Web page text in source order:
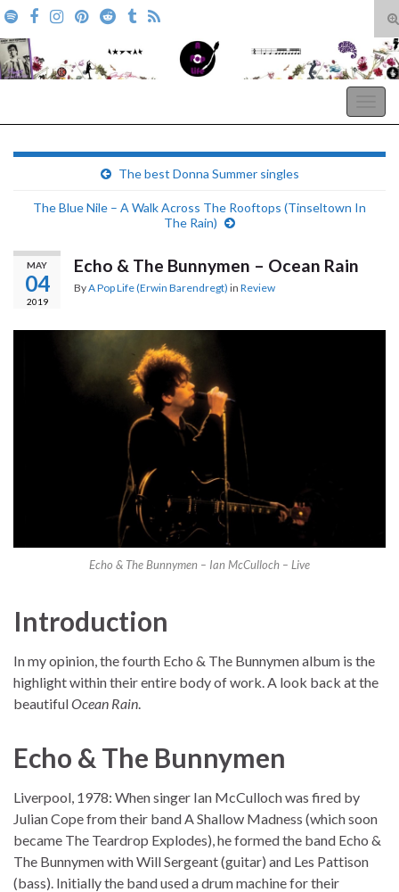
Search for:
The best Donna Summer singles
The Blue Nile – A Walk Across The Rooftops (Tinseltown In
The Rain)
MAY
04
2019
Echo & The Bunnymen – Ocean Rain
ByA Pop Life (Erwin Barendregt) in Review
Echo & The Bunnymen – Ian McCulloch – Live
Introduction
In my opinion, the fourth Echo & The Bunnymen album is the
highlight within their entire body of work. A look back at the
beautifulOcean Rain
Echo & The Bunnymen
Liverpool, 1978: When singer Ian McCulloch was fired by
Julian Cope from their band A Shallow Madness (which soon
became The Teardrop Explodes), he formed the band Echo &
The Bunnymen with Will Sergeant (guitar) and Les Pattison
(bass). Initially the band used a drum machine for their